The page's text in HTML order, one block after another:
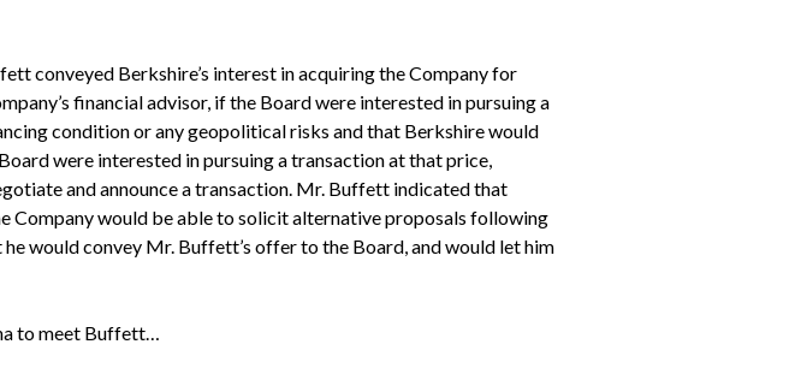
conveyed Berkshire’s interest in acquiring the Company for
financial advisor, if the Board were interested in pursuing a
condition or any geopolitical risks and that Berkshire would
were interested in pursuing a transaction at that price,
and announce a transaction. Mr. Buffett indicated that
Company would be able to solicit alternative proposals following
would convey Mr. Buffett’s offer to the Board, and would let him
to meet Buffett…